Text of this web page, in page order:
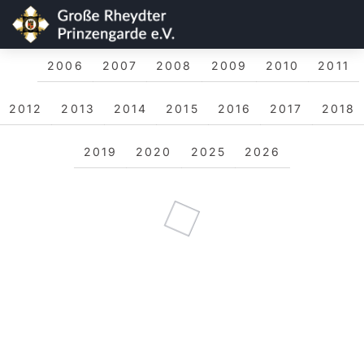
2006 2007 2008 2009 2010 2011
2012 2013 2014 2015 2016 2017 2018
2019 2020 2025 2026